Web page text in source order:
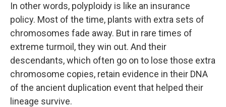
In other words, polyploidy is like an insurance
policy. Most of the time, plants with extra sets of
chromosomes fade away. But in rare times of
extreme turmoil, they win out. And their
descendants, which often go on to lose those extra
chromosome copies, retain evidence in their DNA
of the ancient duplication event that helped their
lineage survive.